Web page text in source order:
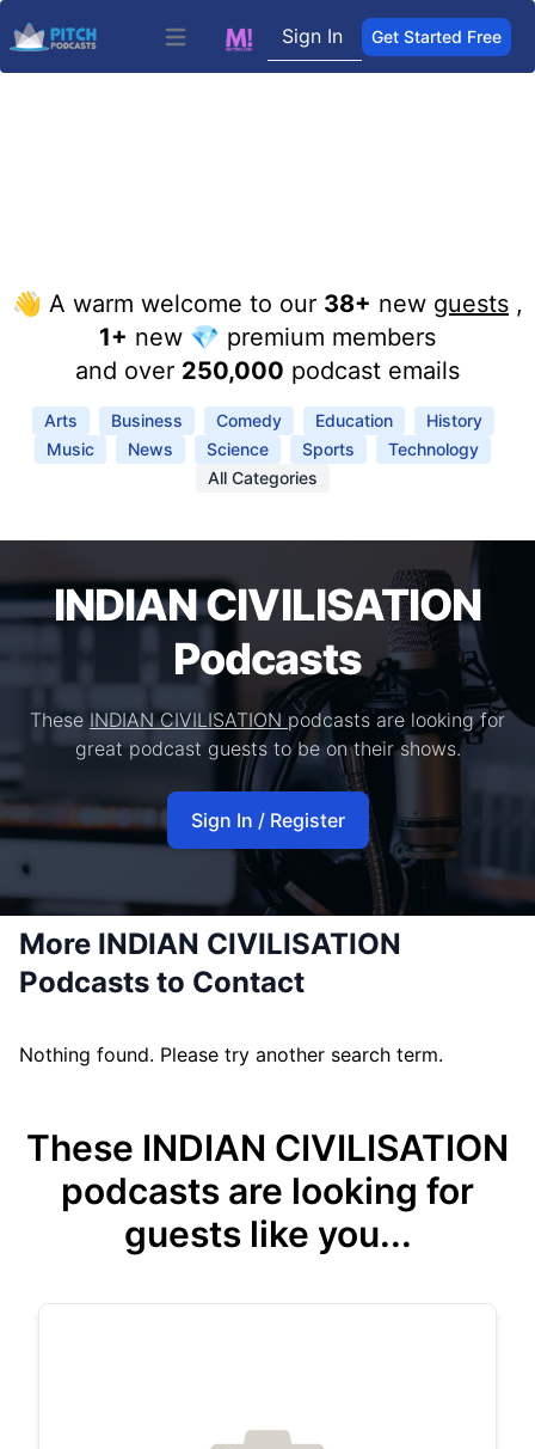
Open main menuSign In Get Started Free
👋 A warm welcome to our 38+ new guests ,
1+ new 💎 premium members
and over 250,000 podcast emails
Arts Business Comedy Education
History
Music
News Science Sports
Technology
All Categories
INDIAN CIVILISATION
Podcasts
These INDIAN CIVILISATION podcasts are looking for
great podcast guests to be on their shows.
Sign In / Register
More INDIAN CIVILISATION
Podcasts to Contact
Nothing found. Please try another search term.
These INDIAN CIVILISATION
podcasts are looking for
guests like you...